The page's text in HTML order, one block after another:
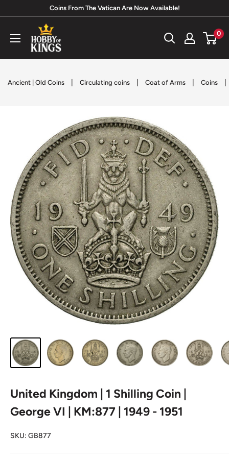
content
Coins From The Vatican Are Now Available!
Hobby
of
Kings
0
Ancient | Old Coins Circulating coins Coat of Arms Coins
United Kingdom | 1 Shilling Coin |
George VI | KM:877 | 1949 - 1951
SKU: GB877